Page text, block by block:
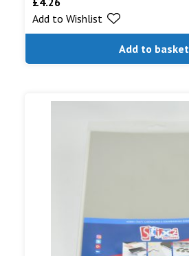
Add to basket
Add to Wishlist